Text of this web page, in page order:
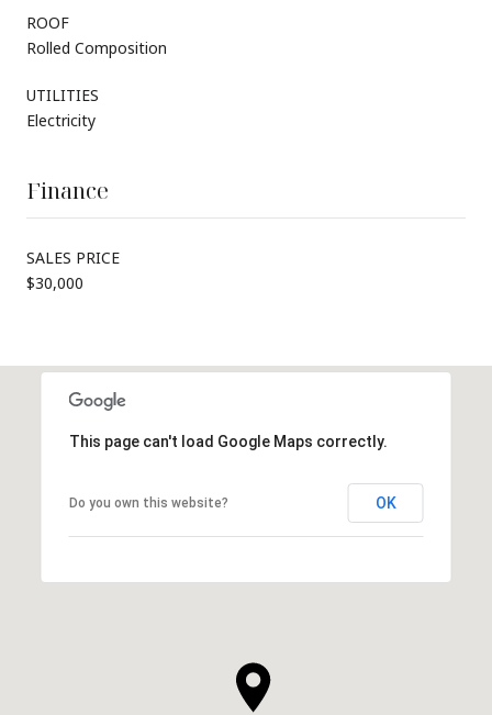
ROOF
Rolled Composition
UTILITIES
Electricity
Finance
SALES PRICE
$30,000
This page can't load Google Maps correctly.
Do you own this website? OK